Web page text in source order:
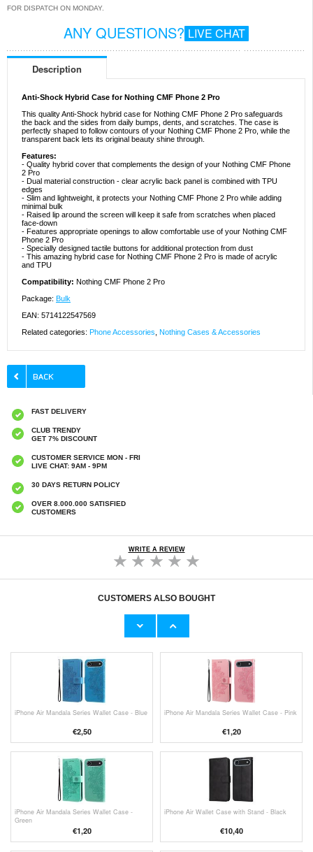
FOR DISPATCH ON MONDAY.
ANY QUESTIONS? LIVE CHAT
Description
Anti-Shock Hybrid Case for Nothing CMF Phone 2 Pro
This quality Anti-Shock hybrid case for Nothing CMF Phone 2 Pro safeguards
the back and the sides from daily bumps, dents, and scratches. The case is
perfectly shaped to follow contours of your Nothing CMF Phone 2 Pro, while the
transparent back lets its original beauty shine through.
Features:
- Quality hybrid cover that complements the design of your Nothing CMF Phone
2 Pro
- Dual material construction - clear acrylic back panel is combined with TPU
edges
- Slim and lightweight, it protects your Nothing CMF Phone 2 Pro while adding
minimal bulk
- Raised lip around the screen will keep it safe from scratches when placed
face-down
- Features appropriate openings to allow comfortable use of your Nothing CMF
Phone 2 Pro
- Specially designed tactile buttons for additional protection from dust
- This amazing hybrid case for Nothing CMF Phone 2 Pro is made of acrylic
and TPU
Compatibility: Nothing CMF Phone 2 Pro
Package: Bulk
EAN: 5714122547569
Related categories: Phone Accessories Nothing Cases & Accessories
FAST DELIVERY
CLUB TRENDY
GET 7% DISCOUNT
CUSTOMER SERVICE MON - FRI
LIVE CHAT: 9AM - 9PM
30 DAYS RETURN POLICY
OVER 8.000.000 SATISFIED
CUSTOMERS
WRITE A REVIEW
CUSTOMERS ALSO BOUGHT
Shoe Deodoriser Stickers / Odor Eliminators -
iPhone Air Mandala Series Wallet Case -
iPhone Air Mandala Series Wallet Case - Blue
€2,50
iPhone Air Mandala Series Wallet Case - Pink
€1,20
iPhone Air Mandala Series Wallet Case -
Green
€1,20
iPhone Air Wallet Case with Stand - Black
€10,40